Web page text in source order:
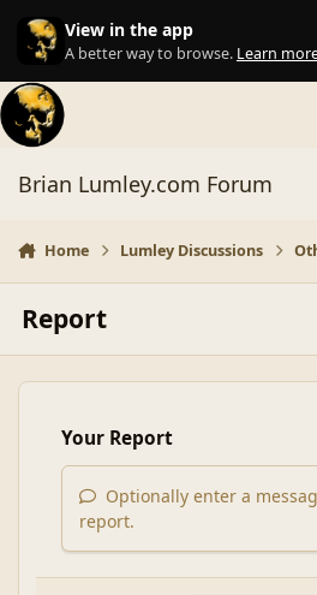
Skip to content
View in the app
A better way to browse. Learn
Brian Lumley.com Forum
Home Lumley Discussions
Report
Your Report
Optionally enter a
report.